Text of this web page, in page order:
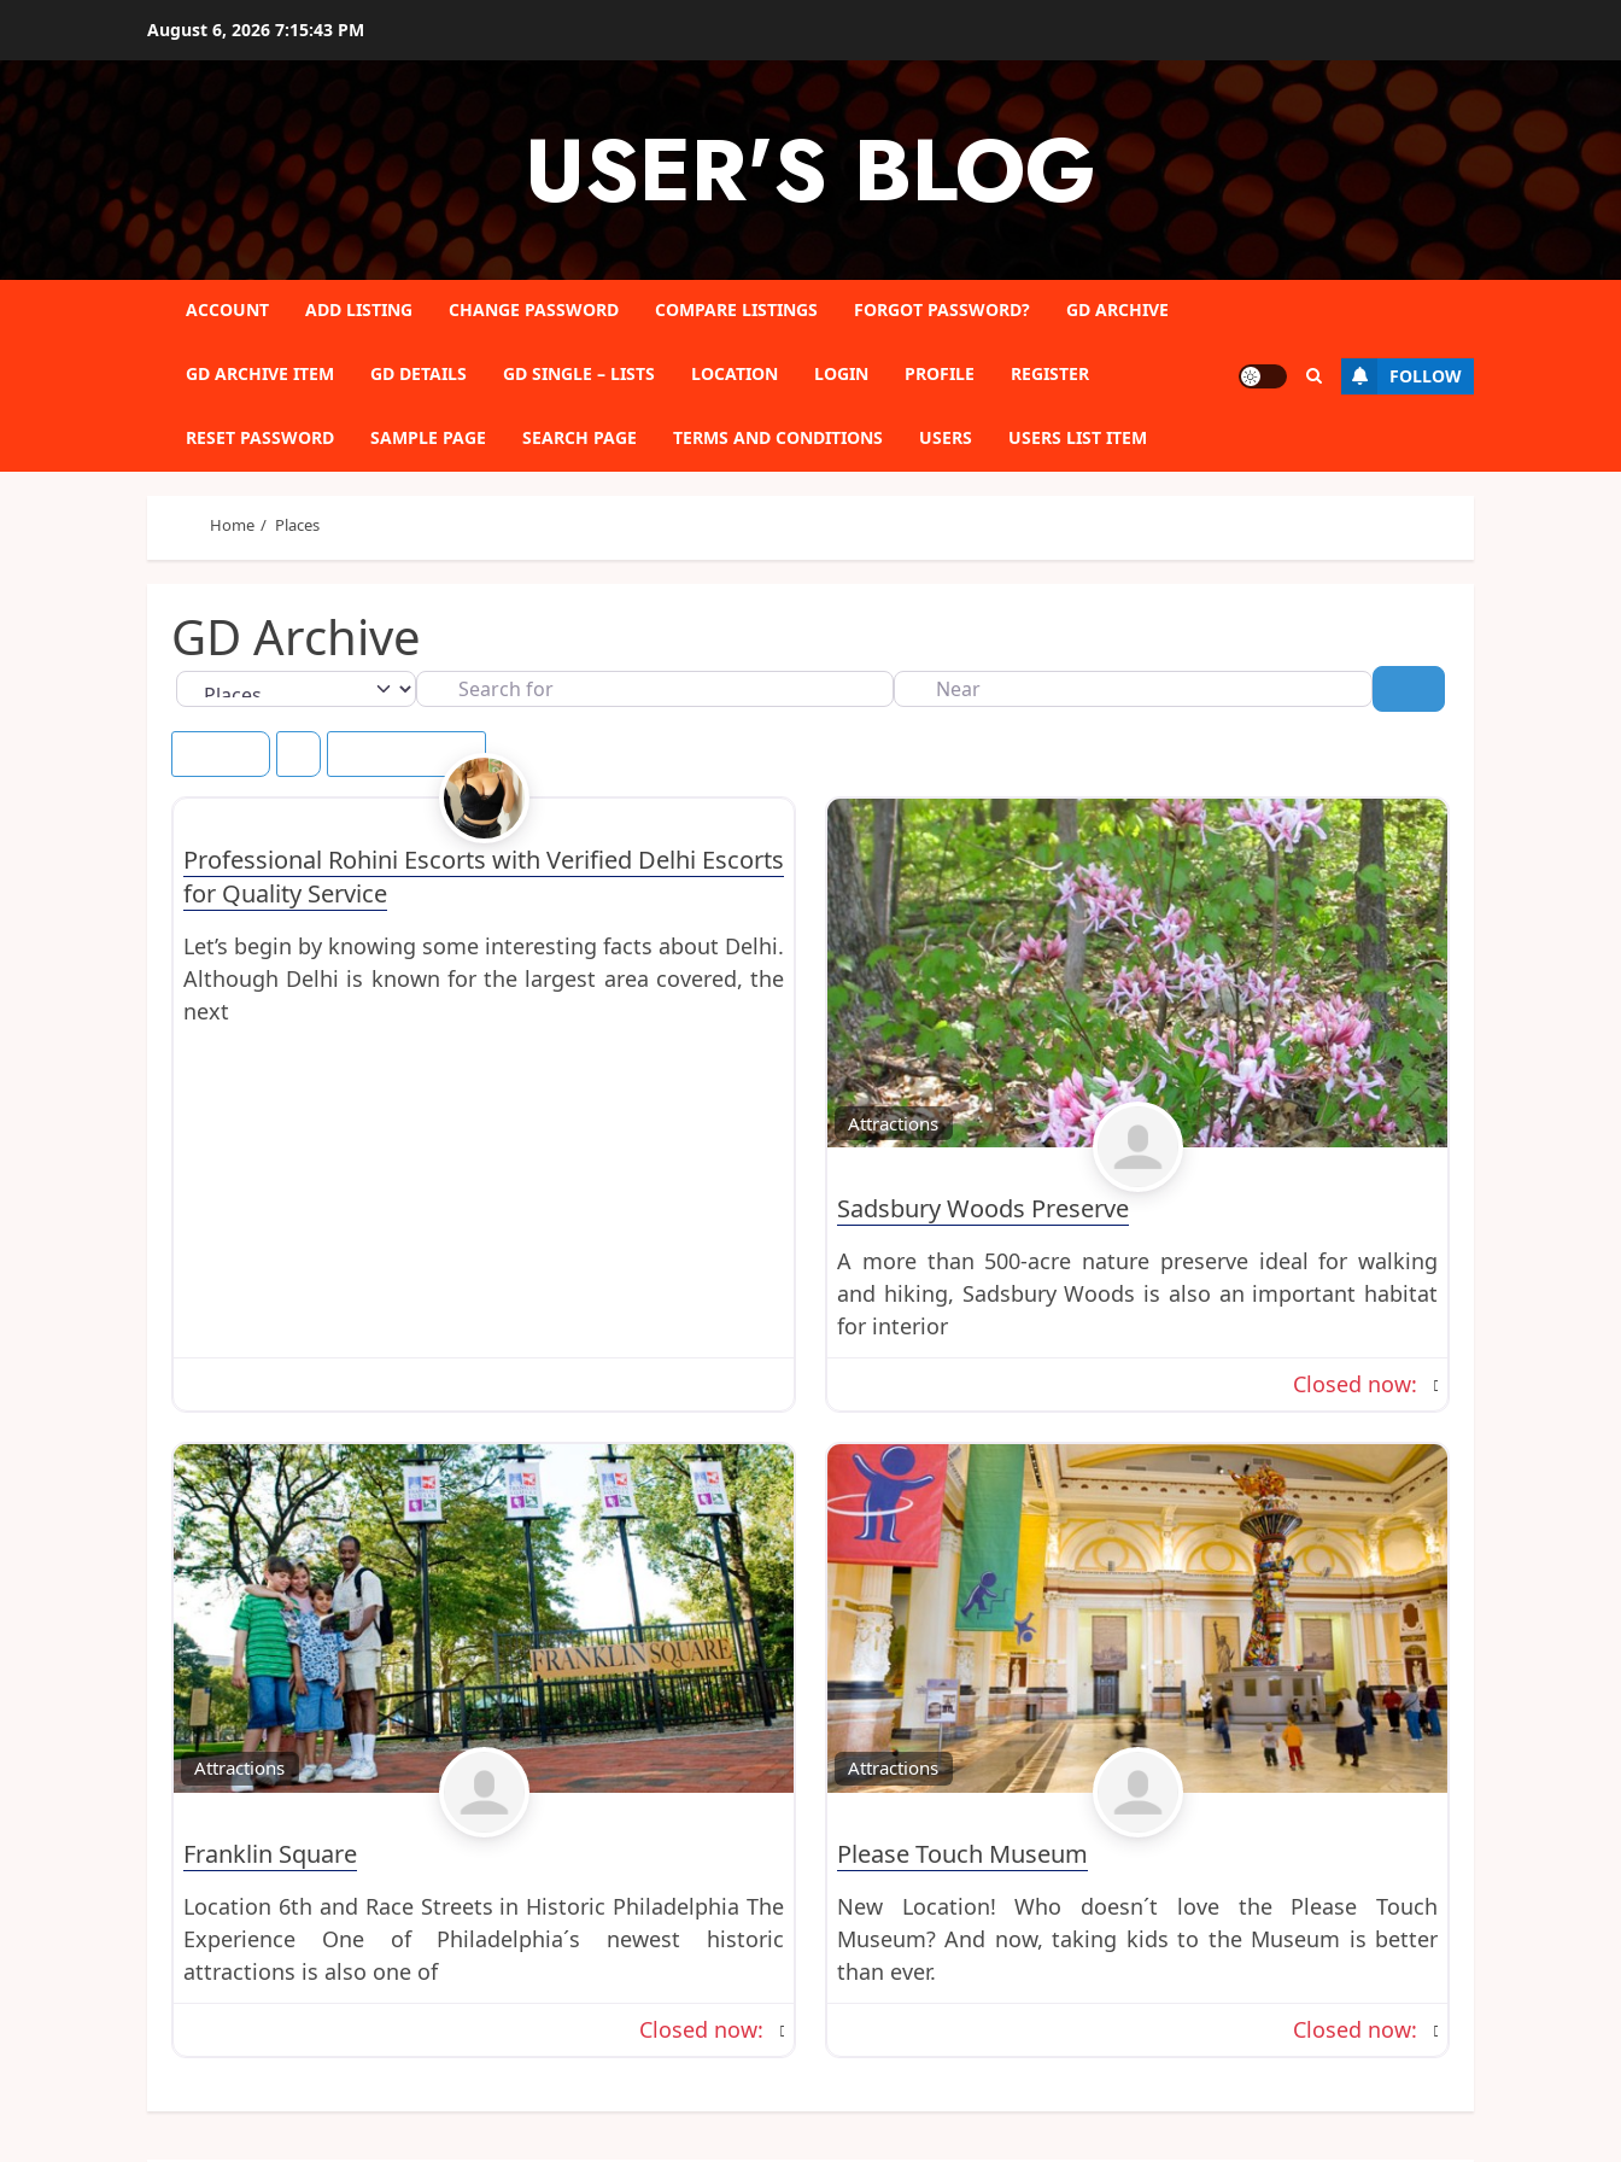
content
August 6, 2026 7:15:44 PM
USER'S BLOG
ACCOUNT ADD LISTING CHANGE PASSWORD COMPARE LISTINGS FORGOT PASSWORD? GD ARCHIVE
GD ARCHIVE ITEM GD DETAILS GD SINGLE – LISTS LOCATION LOGIN PROFILE REGISTER
RESET PASSWORD SAMPLE PAGE SEARCH PAGE TERMS AND CONDITIONS USERS USERS LIST ITEM
FOLLOW
Home Places
GD Archive
Select search type
Search
for
Near
Uncategorized
Professional Rohini Escorts with Verified Delhi Escorts
for Quality Service
Let’s begin by knowing some interesting facts about Delhi.
Although Delhi is known for the largest area covered, the
next
Attractions Favorite
Sadsbury Woods Preserve
A more than 500-acre nature preserve ideal for walking
and hiking, Sadsbury Woods is also an important habitat
for interior
Closed now:
Attractions Favorite
Franklin Square
Location 6th and Race Streets in Historic Philadelphia The
Experience One of Philadelphia´s newest historic
attractions is also one of
Closed now:
Attractions Favorite
Please Touch Museum
New Location! Who doesn´t love the Please Touch
Museum? And now, taking kids to the Museum is better
than ever.
Closed now: